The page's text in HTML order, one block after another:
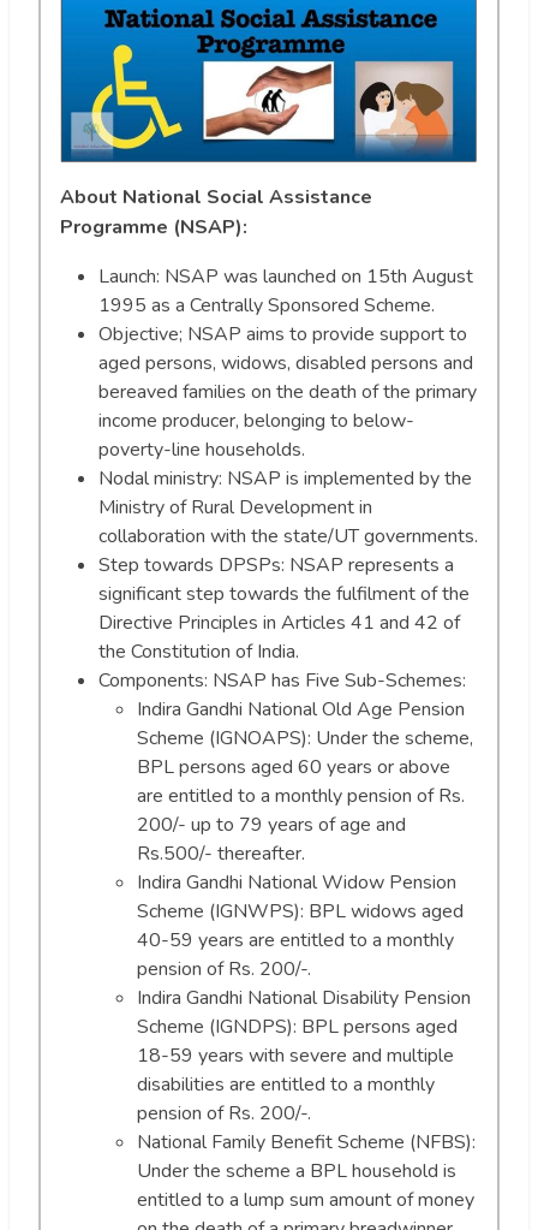
About National Social Assistance
Programme (NSAP):
Launch: NSAP was launched on 15th August
1995 as a Centrally Sponsored Scheme.
Objective; NSAP aims to provide support to
aged persons, widows, disabled persons and
bereaved families on the death of the primary
income producer, belonging to below-
poverty-line households.
Nodal ministry: NSAP is implemented by the
Ministry of Rural Development in
collaboration with the state/UT governments.
Step towards DPSPs: NSAP represents a
significant step towards the fulfilment of the
Directive Principles in Articles 41 and 42 of
the Constitution of India.
Components: NSAP has Five Sub-Schemes:
Indira Gandhi National Old Age Pension
Scheme (IGNOAPS): Under the scheme,
BPL persons aged 60 years or above
are entitled to a monthly pension of Rs.
200/- up to 79 years of age and
Rs.500/- thereafter.
Indira Gandhi National Widow Pension
Scheme (IGNWPS): BPL widows aged
40-59 years are entitled to a monthly
pension of Rs. 200/-.
Indira Gandhi National Disability Pension
Scheme (IGNDPS): BPL persons aged
18-59 years with severe and multiple
disabilities are entitled to a monthly
pension of Rs. 200/-.
National Family Benefit Scheme (NFBS):
Under the scheme a BPL household is
entitled to a lump sum amount of money